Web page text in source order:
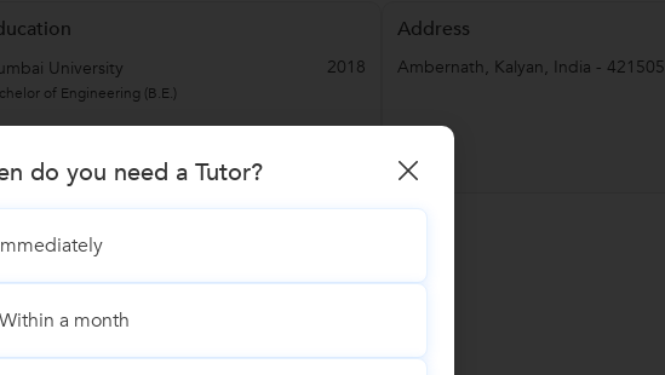
University 2018
of Engineering (B.E.)
Address
Ambernath, Kalyan, India - 421505
do you need a Tutor?
Within a month